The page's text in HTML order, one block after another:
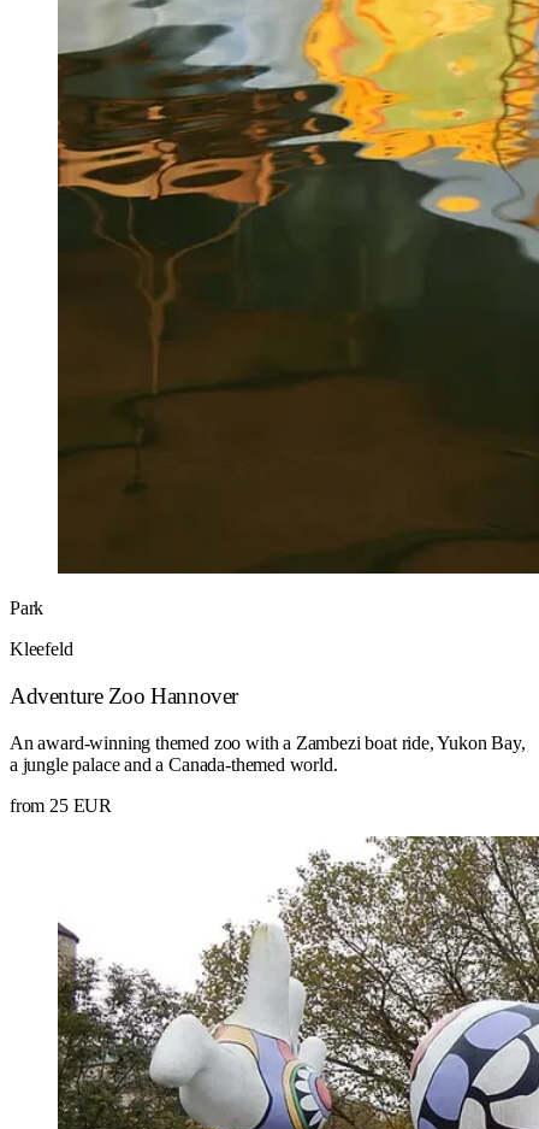
Park
Kleefeld
Adventure Zoo Hannover
An award-winning themed zoo with a Zambezi boat ride, Yukon Bay,
a jungle palace and a Canada-themed world.
from 25 EUR